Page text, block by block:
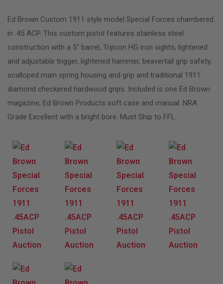
Ed Brown Custom 1911 style model Special Forces chambered
in .45 ACP. This custom pistol features stainless steel
construction with a 5″ barrel, Trijicon HG iron sights, lightened
and adjustable trigger, lightened hammer, beavertail grip safety,
scalloped main spring housing and grip and traditional 1911
diamond checkered hardwood grips. Included is one Ed Brown
magazine, Ed Brown Products soft case and manual. NRA
Grade Excellent with a bright bore. Must Ship to FFL.